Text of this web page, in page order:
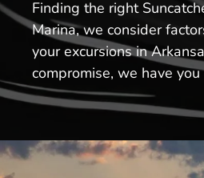
Finding the right
Marina, we consider
your excursions in
compromise, we have